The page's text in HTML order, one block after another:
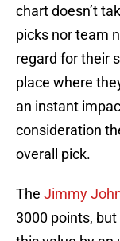
chart doesn’t
picks nor team
regard for their
place where
an instant
consideration
overall pick.
The Jimmy
3000 points,